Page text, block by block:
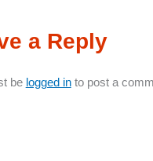
a Reply
be logged into post a